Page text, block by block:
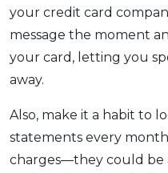
your credit card
message the moment
your card, letting you
away.
Also, make it a habit to
statements every
charges—they could be